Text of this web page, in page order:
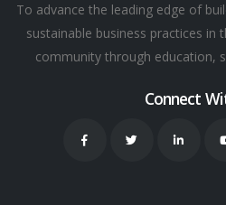
To advance the leading edge of
sustainable business practices in
community through education,
Connect